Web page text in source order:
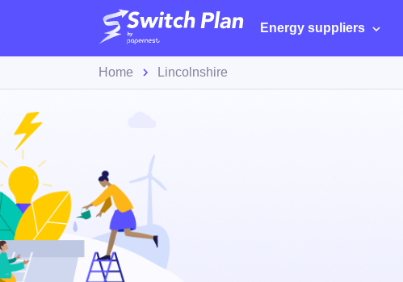
Energy suppliers
Home Lincolnshire